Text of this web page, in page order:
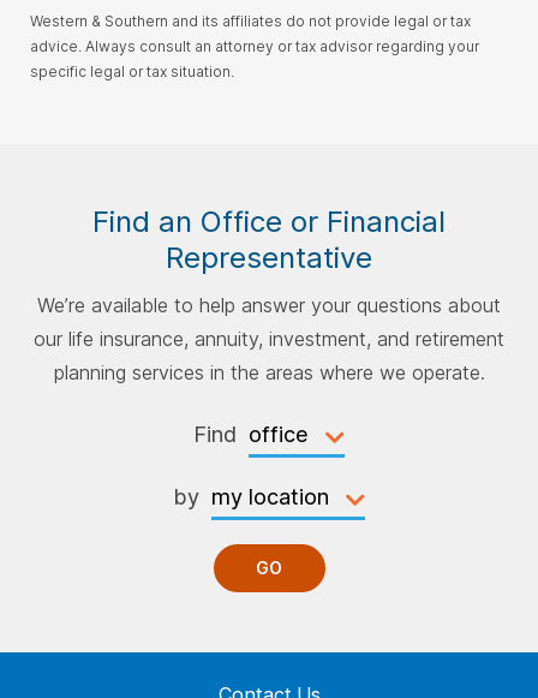
Western & Southern and its affiliates do not provide legal or tax
advice. Always consult an attorney or tax advisor regarding your
specific legal or tax situation.
Find an Office or Financial
Representative
We’re available to help answer your questions about
our life insurance, annuity, investment, and retirement
planning services in the areas where we operate.
Find
by
GO